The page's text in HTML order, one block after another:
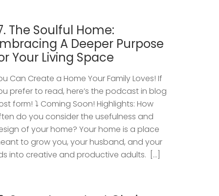
The Soulful Home:
A Deeper Purpose
Your Living Space
Can Create a Home Your Family Loves! If
prefer to read, here’s the podcast in blog
form! ⤵️ Coming Soon! Highlights: How
do you consider the usefulness and
of your home? Your home is a place
to grow you, your husband, and your
into creative and productive adults. […]